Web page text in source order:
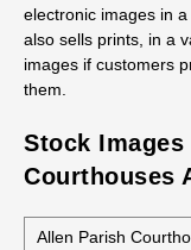
electronic images in
also sells prints, in a
images if customers
them.
Stock
Courthouses
Allen Parish